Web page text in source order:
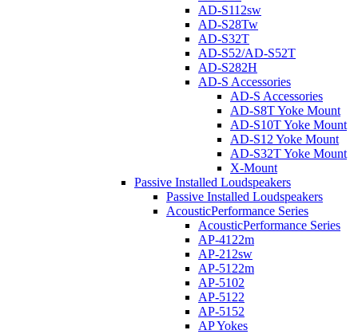
AD-S112sw
AD-S28Tw
AD-S32T
AD-S52/AD-S52T
AD-S282H
AD-S Accessories
AD-S Accessories
AD-S8T Yoke Mount
AD-S10T Yoke Mount
AD-S12 Yoke Mount
AD-S32T Yoke Mount
X-Mount
Passive Installed Loudspeakers
Passive Installed Loudspeakers
AcousticPerformance Series
AcousticPerformance Series
AP-4122m
AP-212sw
AP-5122m
AP-5102
AP-5122
AP-5152
AP Yokes